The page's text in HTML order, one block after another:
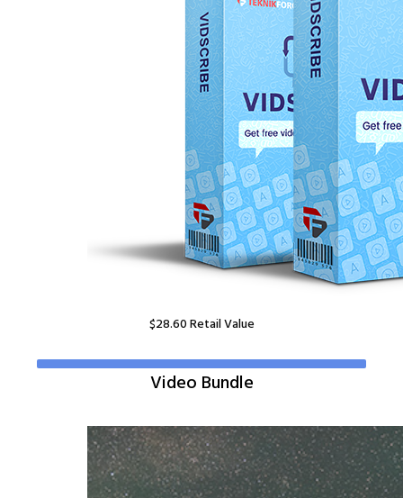
$28.60Retail Value
Video Bundle